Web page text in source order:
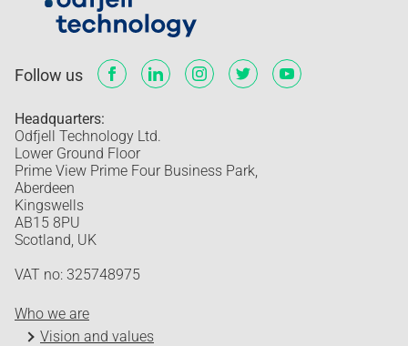
Follow us
Headquarters:
Odfjell Technology Ltd.
Lower Ground Floor
Prime View Prime Four Business Park,
Aberdeen
Kingswells
AB15 8PU
Scotland, UK
VAT no: 325748975
Who we are
Vision and values